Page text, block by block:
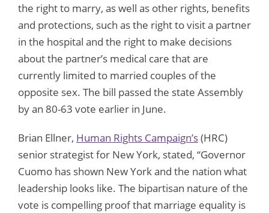
the right to marry, as well as other rights, benefits
and protections, such as the right to visit a partner
in the hospital and the right to make decisions
about the partner’s medical care that are
currently limited to married couples of the
opposite sex. The bill passed the state Assembly
by an 80-63 vote earlier in June.
Brian Ellner, Human Rights Campaign’s(HRC)
senior strategist for New York, stated, “Governor
Cuomo has shown New York and the nation what
leadership looks like. The bipartisan nature of the
vote is compelling proof that marriage equality is